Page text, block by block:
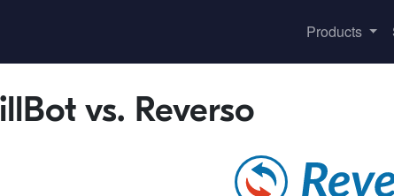
Products
vs. Reverso